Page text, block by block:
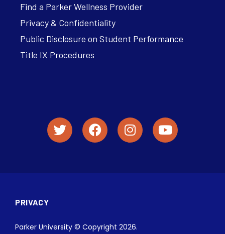
Find a Parker Wellness Provider
Privacy & Confidentiality
Public Disclosure on Student Performance
Title IX Procedures
PRIVACY
Parker University © Copyright 2026.